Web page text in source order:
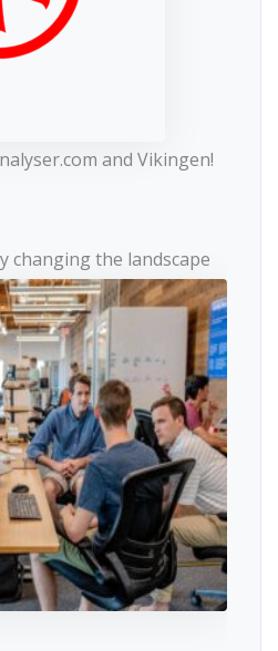
and Vikingen!
changing the landscape